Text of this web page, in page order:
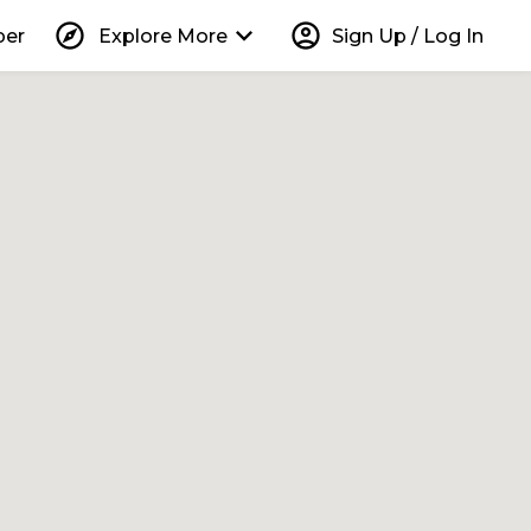
explore Explore More keyboard_arrow_down account_circle Sign Up / Log In